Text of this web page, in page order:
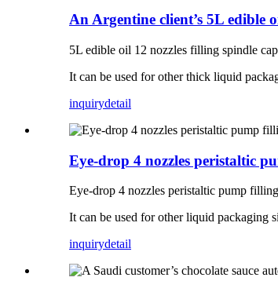
An Argentine client’s 5L edible
5L edible oil 12 nozzles filling spindle
It can be used for other thick liquid
inquirydetail
Eye-drop 4 nozzles peristaltic
Eye-drop 4 nozzles peristaltic pump
It can be used for other liquid packaging
inquirydetail